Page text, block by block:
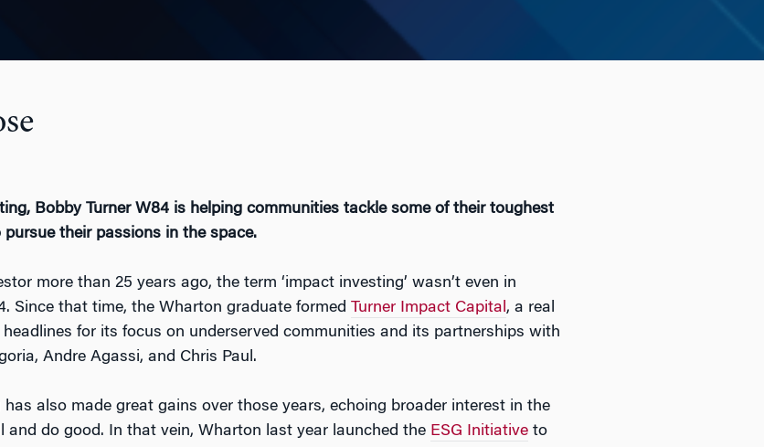
Bobby Turner W84 is helping communities tackle some of their toughest
their passions in the space.
more than 25 years ago, the term ‘impact investing’ wasn’t even in
Since that time, the Wharton graduate formed Turner Impact Capital, a real
for its focus on underserved communities and its partnerships with
Andre Agassi, and Chris Paul.
also made great gains over those years, echoing broader interest in the
do good. In that vein, Wharton last year launched the ESG Initiative to